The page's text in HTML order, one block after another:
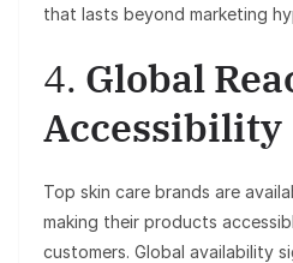
that lasts beyond marketing
4. Global
Accessibility
Top skin care brands are
making their products
customers. Global availability